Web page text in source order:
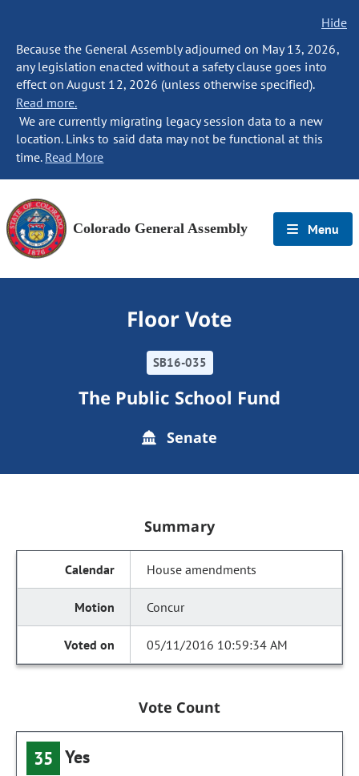
Hide
Because the General Assembly adjourned on May 13, 2026,
any legislation enacted without a safety clause goes into
effect on August 12, 2026 (unless otherwise specified).
Read more.
We are currently migrating legacy session data to a new
location. Links to said data may not be functional at this
time. Read More
Colorado General Assembly Menu
Floor Vote
SB16-035
The Public School Fund
Senate
Summary
House amendments
Concur
05/11/2016 10:59:34 AM
Vote Count
35 Yes